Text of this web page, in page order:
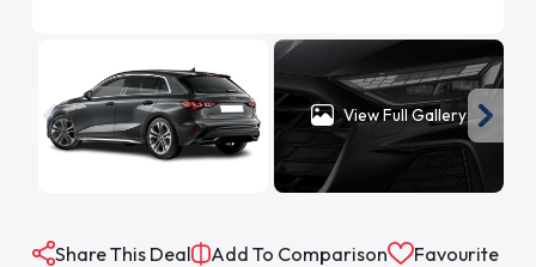
View Full Gallery
Share This Deal Add To Comparison Favourite